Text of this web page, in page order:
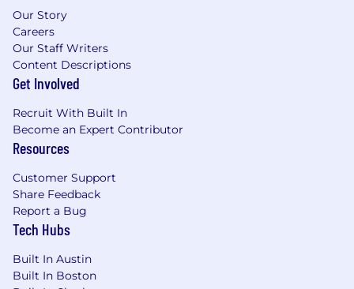
Our Story
Careers
Our Staff Writers
Content Descriptions
Get Involved
Recruit With Built In
Become an Expert Contributor
Resources
Customer Support
Share Feedback
Report a Bug
Tech Hubs
Built In Austin
Built In Boston